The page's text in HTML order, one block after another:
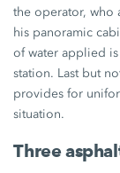
the operator, who
his panoramic
of water applied
station. Last but
provides for
situation.
Three